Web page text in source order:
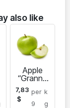
also like
Apple
“Granny
Smith”
7,83
$
per
9
k
g